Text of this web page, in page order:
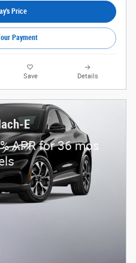
Price
Payment
Save Details
E
APR for 36 mos